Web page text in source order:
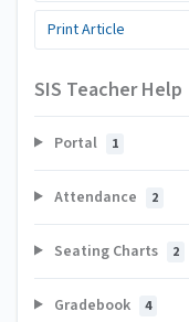
Print Article
SIS Teacher Help
Portal 1
Attendance 2
Seating Charts 2
Gradebook 4